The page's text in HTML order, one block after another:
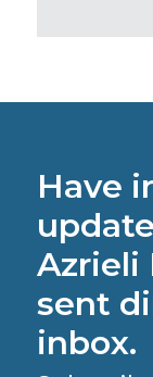
Have
Azrieli
sent
inbox.